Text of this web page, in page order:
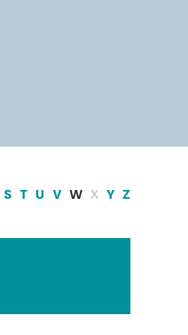
S T U V W X Y Z